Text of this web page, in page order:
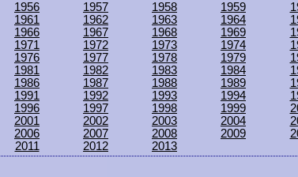
1956 1957 1958 1959
1961
1962 1963 1964
1966
1967 1968 1969
1971
1972 1973 1974
1976
1977 1978 1979
1981
1982 1983 1984
1986
1987 1988 1989
1991
1992 1993 1994
1996
1997 1998 1999
2001
2002 2003 2004
2006
2007 2008 2009
2011
2012 2013